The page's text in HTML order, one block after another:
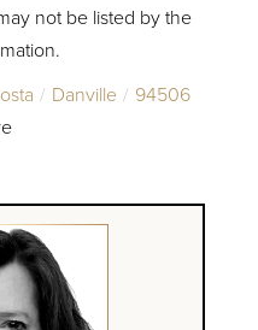
not be listed by the
Danville
94506